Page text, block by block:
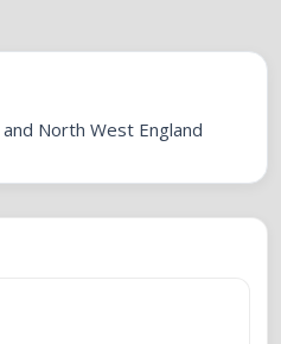
North West England